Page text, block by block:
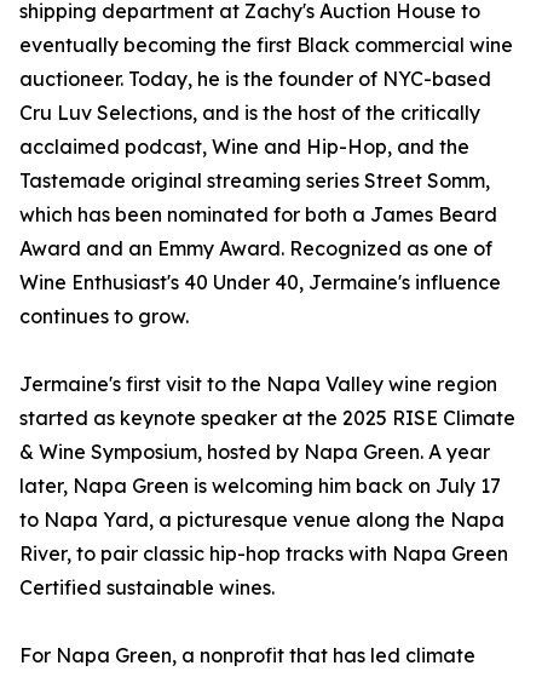
shipping department at Zachy's Auction House to
eventually becoming the first Black commercial wine
auctioneer. Today, he is the founder of NYC-based
Cru Luv Selections, and is the host of the critically
acclaimed podcast, Wine and Hip-Hop, and the
Tastemade original streaming series Street Somm,
which has been nominated for both a James Beard
Award and an Emmy Award. Recognized as one of
Wine Enthusiast's 40 Under 40, Jermaine's influence
continues to grow.
Jermaine's first visit to the Napa Valley wine region
started as keynote speaker at the 2025 RISE Climate
& Wine Symposium, hosted by Napa Green. A year
later, Napa Green is welcoming him back on July 17
to Napa Yard, a picturesque venue along the Napa
River, to pair classic hip-hop tracks with Napa Green
Certified sustainable wines.
For Napa Green, a nonprofit that has led climate